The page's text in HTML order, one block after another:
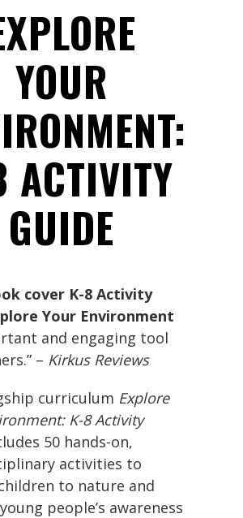
YOUR
ACTIVITY
GUIDE
and engaging tool
– Kirkus Reviews
curriculum Explore
K-8 Activity
50 hands-on,
activities to
to nature and
people’s awareness